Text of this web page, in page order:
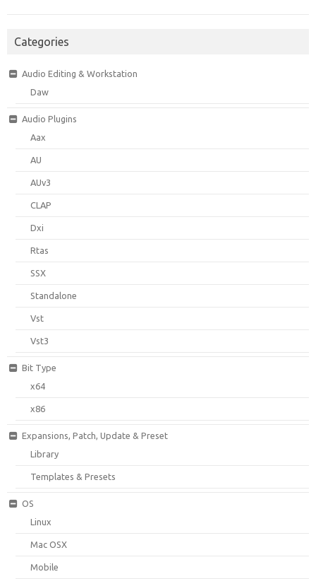
Categories
Audio Editing & Workstation
Daw
Audio Plugins
Aax
AU
AUv3
CLAP
Dxi
Rtas
SSX
Standalone
Vst
Vst3
Bit Type
x64
x86
Expansions, Patch, Update & Preset
Library
Templates & Presets
OS
Linux
Mac OSX
Mobile